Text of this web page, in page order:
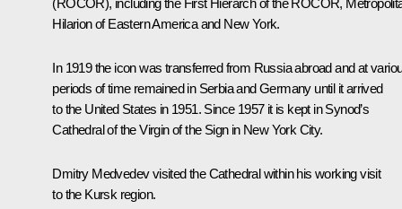
(ROCOR), including the First Hierarch of the ROCOR,
Hilarion of Eastern America and New York.
In 1919 the icon was transferred from Russia abroad and at
periods of time remained in Serbia and Germany until it arrived
to the United States in 1951. Since 1957 it is kept in Synod’s
Cathedral of the Virgin of the Sign in New York City.
Dmitry Medvedev visited the Cathedral within his working visit
to the Kursk region.